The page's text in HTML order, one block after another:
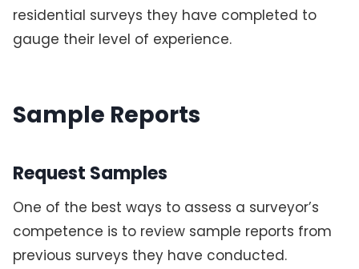
residential surveys they have completed to
gauge their level of experience.
Sample Reports
Request Samples
One of the best ways to assess a surveyor’s
competence is to review sample reports from
previous surveys they have conducted.